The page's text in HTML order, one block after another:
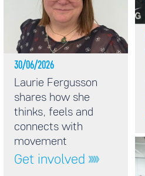
30/06/2026
Laurie Fergusson
shares how she
thinks, feels and
connects with
movement
Get involved